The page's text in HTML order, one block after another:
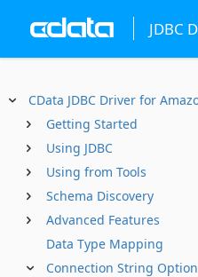
JDBC
CData JDBC Driver for
Getting Started
Using JDBC
Using from Tools
Schema Discovery
Advanced Features
Data Type Mapping
Connection String